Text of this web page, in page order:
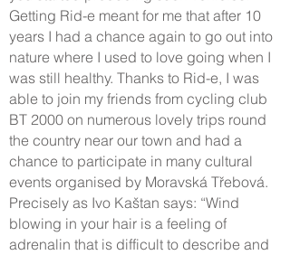
Getting Rid-e meant for me that after 10
years I had a chance again to go out into
nature where I used to love going when I
was still healthy. Thanks to Rid-e, I was
able to join my friends from cycling club
BT 2000 on numerous lovely trips round
the country near our town and had a
chance to participate in many cultural
events organised by Moravská Třebová.
Precisely as Ivo Kaštan says: “Wind
blowing in your hair is a feeling of
adrenalin that is difficult to describe and